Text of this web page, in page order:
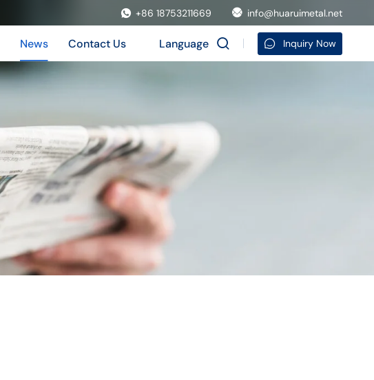
+86 18753211669 info@huaruimetal.net
News Contact Us Language Inquiry Now